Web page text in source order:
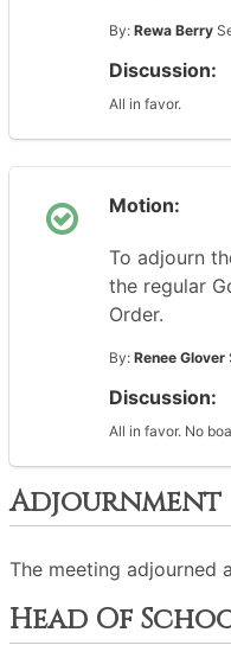
By: Rewa Berry
Discussion:
All in favor.
Motion:
To adjourn
the regular
Order.
By: Renee Glover
Discussion:
All in favor. No
Adjournment
The meeting adjourned
Head Of